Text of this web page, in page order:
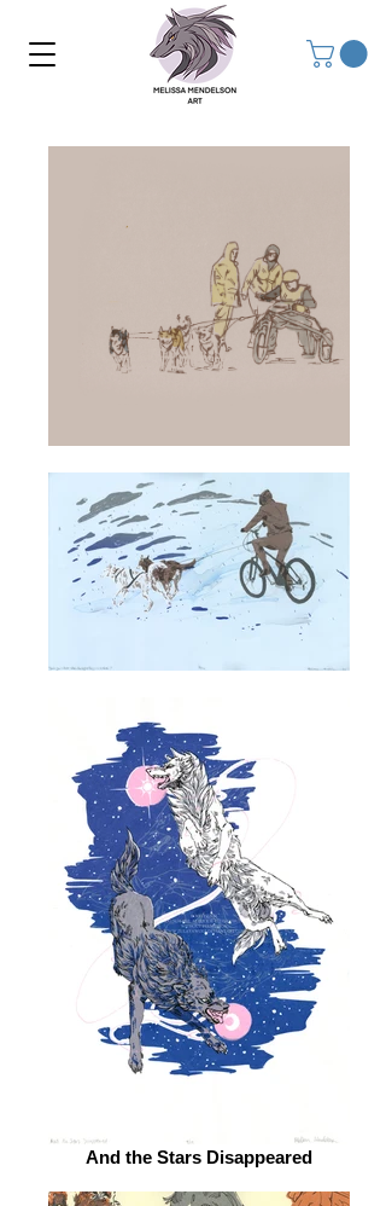
And the Stars Disappeared